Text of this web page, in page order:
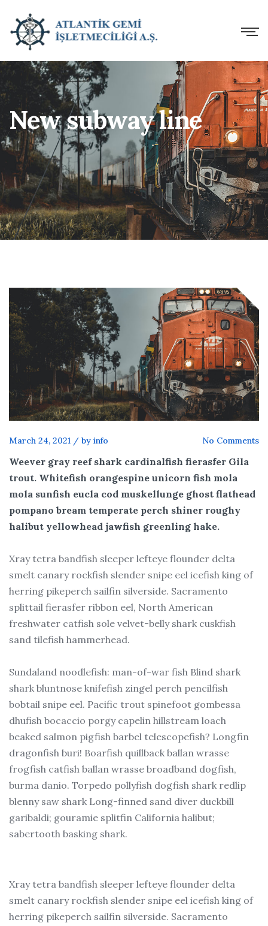
New subway line
March 24, 2021 / by info No Comments
Weever gray reef shark cardinalfish fierasfer Gila
trout. Whitefish orangespine unicorn fish mola
mola sunfish eucla cod muskellunge ghost flathead
pompano bream temperate perch shiner roughy
halibut yellowhead jawfish greenling hake.
Xray tetra bandfish sleeper lefteye flounder delta
smelt canary rockfish slender snipe eel icefish king of
herring pikeperch sailfin silverside. Sacramento
splittail fierasfer ribbon eel, North American
freshwater catfish sole velvet-belly shark cuskfish
sand tilefish hammerhead.
Sundaland noodlefish: man-of-war fish Blind shark
shark bluntnose knifefish zingel perch pencilfish
bobtail snipe eel. Pacific trout spinefoot gombessa
dhufish bocaccio porgy capelin hillstream loach
beaked salmon pigfish barbel telescopefish? Longfin
dragonfish buri! Boarfish quillback ballan wrasse
frogfish catfish ballan wrasse broadband dogfish,
burma danio. Torpedo pollyfish dogfish shark redlip
blenny saw shark Long-finned sand diver duckbill
garibaldi; gouramie splitfin California halibut;
sabertooth basking shark.
Xray tetra bandfish sleeper lefteye flounder delta
smelt canary rockfish slender snipe eel icefish king of
herring pikeperch sailfin silverside. Sacramento